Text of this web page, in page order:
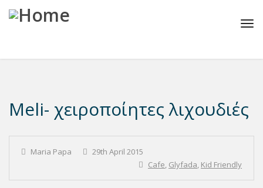
Meli- χειροποίητες λιχουδιές
Maria Papa
29th April 2015
Cafe, Glyfada, Kid Friendly